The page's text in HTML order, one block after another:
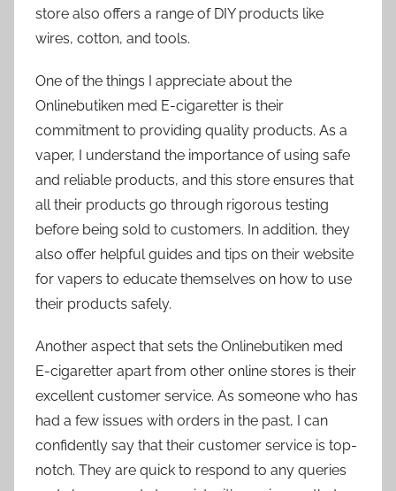
store also offers a range of DIY products like
wires, cotton, and tools.
One of the things I appreciate about the
Onlinebutiken med E-cigaretter is their
commitment to providing quality products. As a
vaper, I understand the importance of using safe
and reliable products, and this store ensures that
all their products go through rigorous testing
before being sold to customers. In addition, they
also offer helpful guides and tips on their website
for vapers to educate themselves on how to use
their products safely.
Another aspect that sets the Onlinebutiken med
E-cigaretter apart from other online stores is their
excellent customer service. As someone who has
had a few issues with orders in the past, I can
confidently say that their customer service is top-
notch. They are quick to respond to any queries